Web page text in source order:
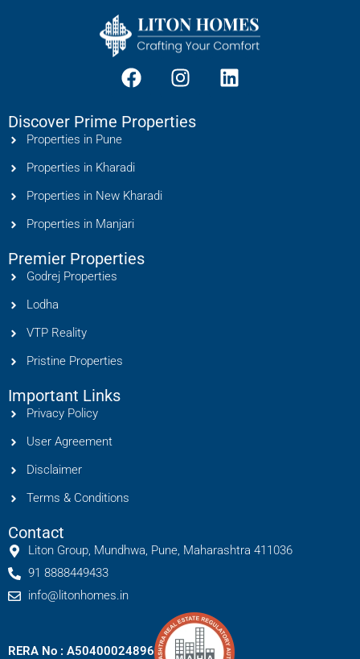
Discover Prime Properties
Properties in Pune
Properties in Kharadi
Properties in New Kharadi
Properties in Manjari
Premier Properties
Godrej Properties
Lodha
VTP Reality
Pristine Properties
Important Links
Privacy Policy
User Agreement
Disclaimer
Terms & Conditions
Contact
Liton Group, Mundhwa, Pune, Maharashtra 411036
91 8888449433
info@litonhomes.in
RERA No : A50400024896